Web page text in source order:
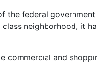
the federal
neighborhood, it
commercial and